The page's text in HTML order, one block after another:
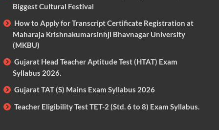
Biggest Cultural Festival
How to Apply for Transcript Certificate Registration at
Maharaja Krishnakumarsinhji Bhavnagar University
(MKBU)
Gujarat Head Teacher Aptitude Test (HTAT) Exam
Syllabus 2026.
Gujarat TAT (S) Mains Exam Syllabus 2026
Teacher Eligibility Test TET-2 (Std. 6 to 8) Exam Syllabus.